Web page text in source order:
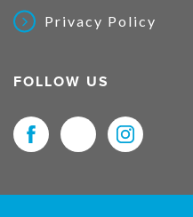
Privacy Policy
FOLLOW US